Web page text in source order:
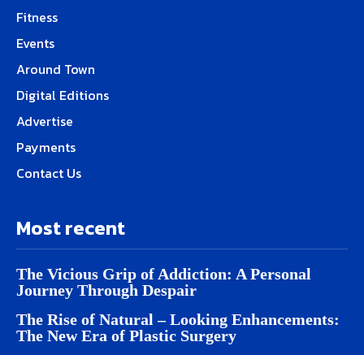
Fitness
Events
Around Town
Digital Editions
Advertise
Payments
Contact Us
Most recent
The Vicious Grip of Addiction: A Personal
Journey Through Despair
The Rise of Natural – Looking Enhancements:
The New Era of Plastic Surgery